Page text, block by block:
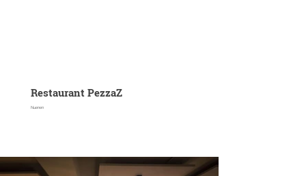
Restaurant PezzaZ
Nuenen